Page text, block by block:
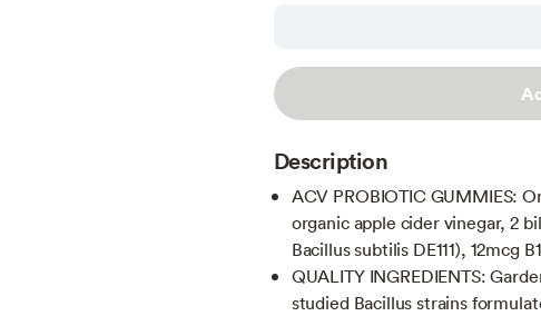
Description
ACV PROBIOTIC GUMMIES:
organic apple cider vinegar, 2
Bacillus subtilis DE111), 12mcg
QUALITY INGREDIENTS:
studied Bacillus strains